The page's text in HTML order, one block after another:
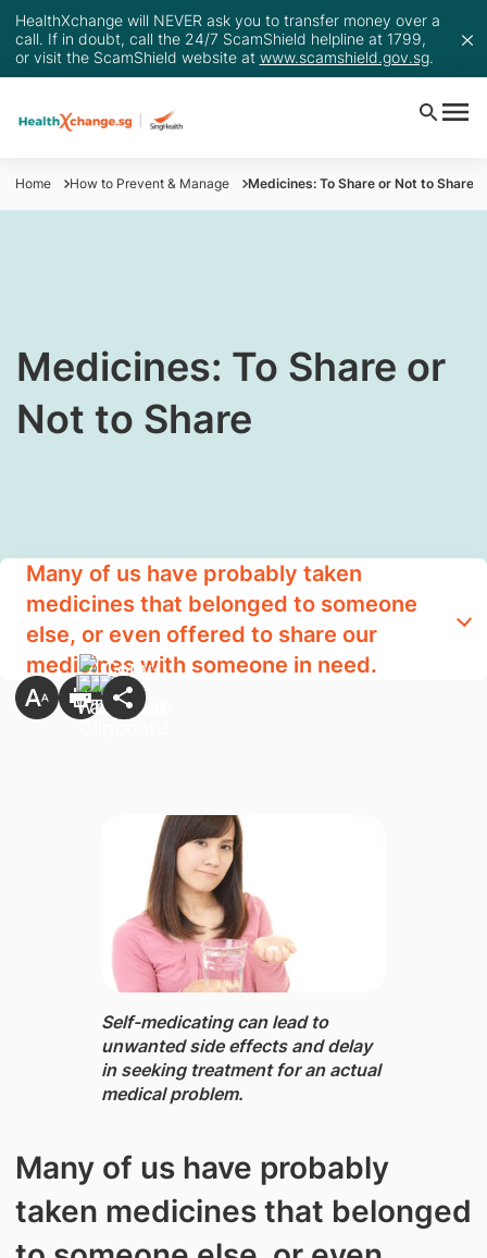
HealthXchange will NEVER ask you to transfer money over a
call. If in doubt, call the 24/7 ScamShield helpline at 1799,
or visit the ScamShield website at www.scamshield.gov.sg.
Home How to Prevent & Manage Medicines: To Share or Not to Share
Medicines: To Share or
Not to Share
Many of us have probably taken
medicines that belonged to someone
else, or even offered to share our
medicines with someone in need.
Self-medicating can lead to
unwanted side effects and delay
in seeking treatment for an actual
medical problem.
Many of us have probably
taken medicines that belonged